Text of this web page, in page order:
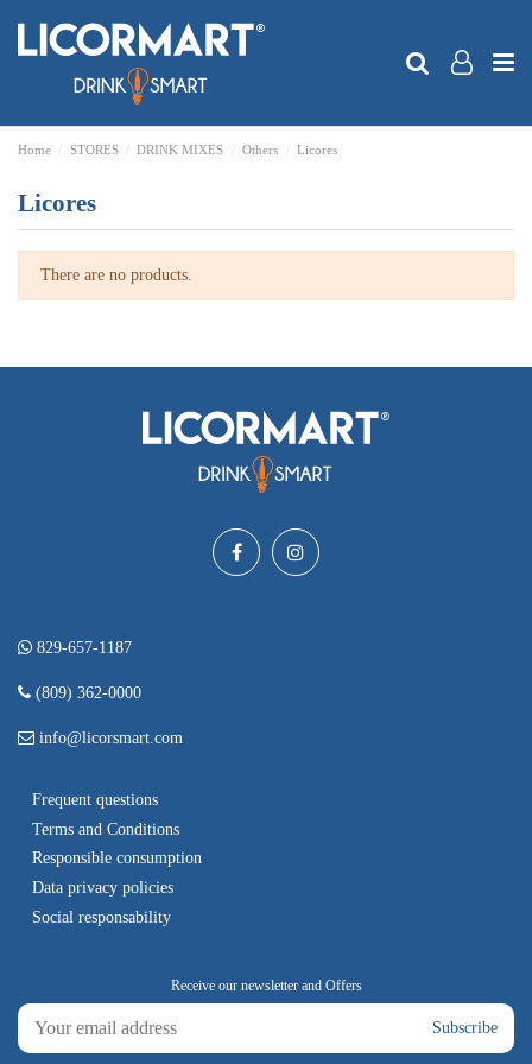
Home STORES DRINK MIXES Others Licores
Licores
There are no products.
829-657-1187
(809) 362-0000
info@licorsmart.com
Frequent questions
Terms and Conditions
Responsible consumption
Data privacy policies
Social responsability
Subscribe